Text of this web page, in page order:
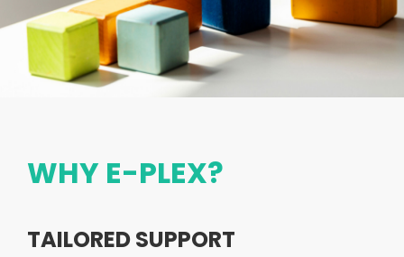
WHY E-PLEX?
TAILORED SUPPORT